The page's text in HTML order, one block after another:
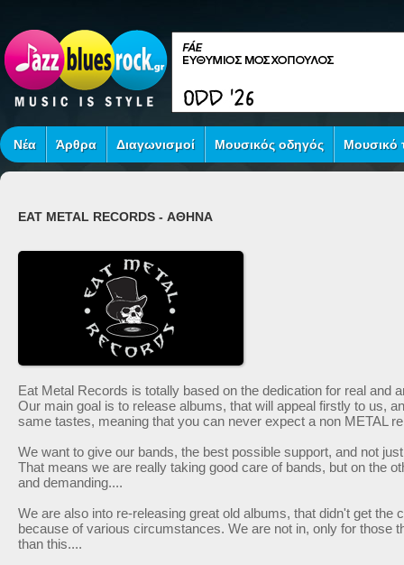
Νέα Άρθρα Διαγωνισμοί Μουσικός οδηγός Μουσικό
EAT METAL RECORDS - ΑΘΗΝΑ
Eat Metal Records is totally based o­n the dedication for real and
Our main goal is to release albums, that will appeal firstly to us,
same tastes, meaning that you can never expect a non METAL
We want to give our bands, the best possible support, and not
That means we are really taking good care of bands, but o­n the
and demanding....
We are also into re-releasing great old albums, that didn't get the
because of various circumstances. We are not in, o­nly for those
than this....